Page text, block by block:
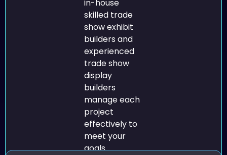
in-house
skilled trade
show exhibit
builders and
experienced
trade show
display
builders
manage each
project
effectively to
meet your
goals.